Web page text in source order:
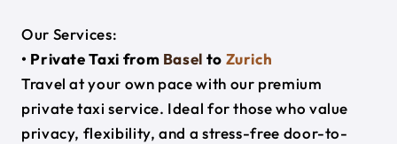
Our Services:
• Private Taxi from Basel to Zurich
Travel at your own pace with our premium
private taxi service. Ideal for those who value
privacy, flexibility, and a stress-free door-to-